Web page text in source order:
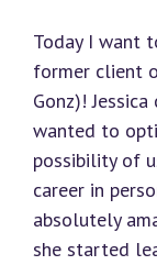
Today I want
former client
Gonz)!
wanted to
possibility of
career in
absolutely
she started